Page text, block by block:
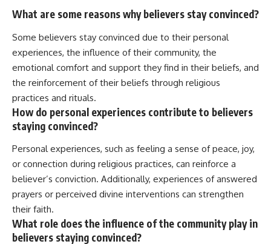
What are some reasons why believers stay convinced?
Some believers stay convinced due to their personal
experiences, the influence of their community, the
emotional comfort and support they find in their beliefs, and
the reinforcement of their beliefs through religious
practices and rituals.
How do personal experiences contribute to believers
staying convinced?
Personal experiences, such as feeling a sense of peace, joy,
or connection during religious practices, can reinforce a
believer’s conviction. Additionally, experiences of answered
prayers or perceived divine interventions can strengthen
their faith.
What role does the influence of the community play in
believers staying convinced?